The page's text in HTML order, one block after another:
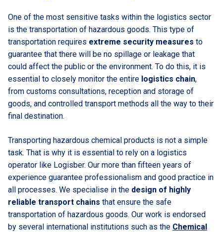
One of the most sensitive tasks within the logistics sector
is the transportation of hazardous goods. This type of
transportation requires extreme security measures to
guarantee that there will be no spillage or leakage that
could affect the public or the environment. To do this, it is
essential to closely monitor the entire logistics chain,
from customs consultations, reception and storage of
goods, and controlled transport methods all the way to their
final destination.
Transporting hazardous chemical products is not a simple
task. That is why it is essential to rely on a logistics
operator like Logisber. Our more than fifteen years of
experience guarantee professionalism and good practice in
all processes. We specialise in the design of highly
reliable transport chains that ensure the safe
transportation of hazardous goods. Our work is endorsed
by several international institutions such as the Chemical